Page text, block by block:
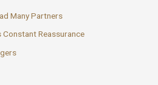
Many Partners
Constant Reassurance